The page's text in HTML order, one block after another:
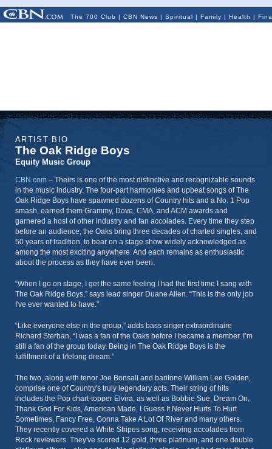
The 700 Club | CBN News | Spiritual | Family | Health |
ARTIST BIO
The Oak Ridge Boys
Equity Music Group
CBN.com – Theirs is one of the most distinctive and recognizable sounds
in the music industry. The four-part harmonies and upbeat songs of The
Oak Ridge Boys have spawned dozens of Country hits and a No. 1 Pop
smash, earned them Grammy, Dove, CMA, and ACM awards and
garnered a host of other industry and fan accolades. Every time they step
before an audience, the Oaks bring three decades of charted singles, and
50 years of tradition, to bear on a stage show widely acknowledged as
among the most exciting anywhere. And each remains as enthusiastic
about the process as they have ever been.
“When I go on stage, I get the same feeling I had the first time I sang with
The Oak Ridge Boys,” says lead singer Duane Allen. “This is the only job
I've ever wanted to have.”
“Like everyone else in the group,” adds bass singer extraordinaire
Richard Sterban, “I was a fan of the Oaks before I became a member. I’m
still a fan of the group today. Being in The Oak Ridge Boys is the
fulfillment of a lifelong dream.”
The two, along with tenor Joe Bonsall and baritone William Lee Golden,
comprise one of Country's truly legendary acts. Their string of hits
includes the Pop chart-topper Elvira, as well as Bobbie Sue, Dream On,
Thank God For Kids, American Made, I Guess It Never Hurts To Hurt
Sometimes, Fancy Free, Gonna Take A Lot Of River and many others.
They recently covered a White Stripes song, receiving accolades from
Rock reviewers. They've scored 12 gold, three platinum, and one double